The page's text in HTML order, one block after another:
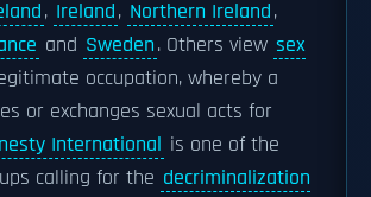
, Ireland, Northern Ireland,
and Sweden. Others view sex
occupation, whereby a
or exchanges sexual acts for
International is one of the
calling for the decriminalization